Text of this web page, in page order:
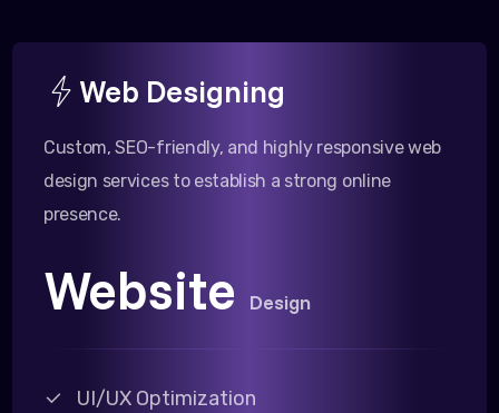
Web Designing
Custom, SEO-friendly, and highly responsive web
design services to establish a strong online
presence.
Website Design
UI/UX Optimization